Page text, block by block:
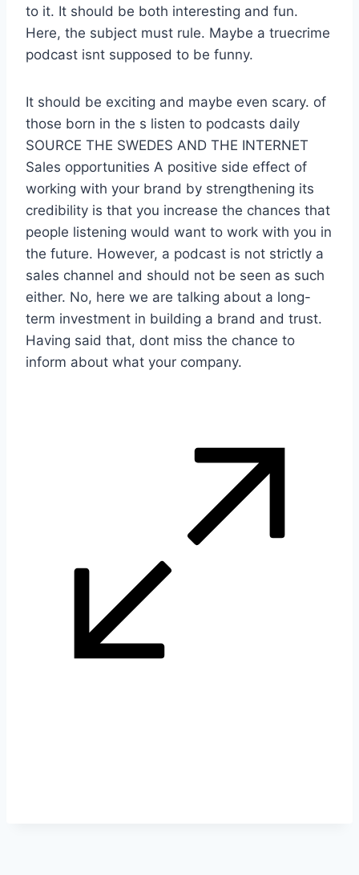
to it. It should be both interesting and fun.
Here, the subject must rule. Maybe a truecrime
podcast isnt supposed to be funny.
It should be exciting and maybe even scary. of
those born in the s listen to podcasts daily
SOURCE THE SWEDES AND THE INTERNET
Sales opportunities A positive side effect of
working with your brand by strengthening its
credibility is that you increase the chances that
people listening would want to work with you in
the future. However, a podcast is not strictly a
sales channel and should not be seen as such
either. No, here we are talking about a long-
term investment in building a brand and trust.
Having said that, dont miss the chance to
inform about what your company.